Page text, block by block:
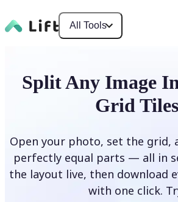
All Tools
Split Any Image
Grid Tiles
Open your photo, set the grid,
perfectly equal parts — all in
the layout live, then download
with one click.